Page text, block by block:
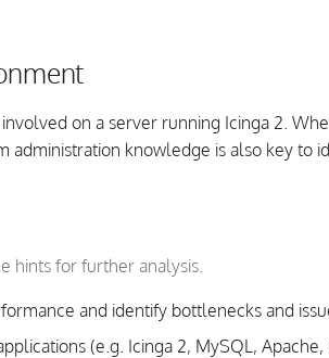
on a server running Icinga 2.
administration knowledge is also key to
hints for further analysis.
and identify bottlenecks and
(e.g. Icinga 2, MySQL, Apache,